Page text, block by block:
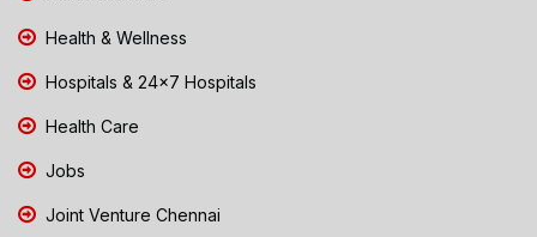
Health & Wellness
Hospitals & 24x7 Hospitals
Health Care
Jobs
Joint Venture Chennai